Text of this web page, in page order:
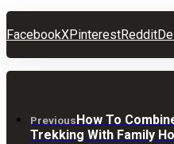
FacebookXPinterestReddit
PreviousHow To
Trekking With Family